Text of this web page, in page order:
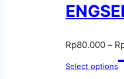
Rp80.000 –
Select options